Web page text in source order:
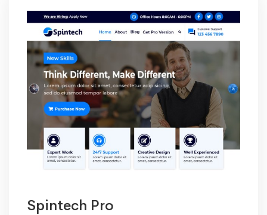
Spintech Pro